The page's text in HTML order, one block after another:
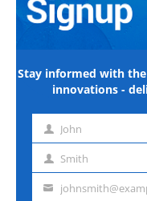
Stay informed with
innovations -
First John
Last Smith
Email